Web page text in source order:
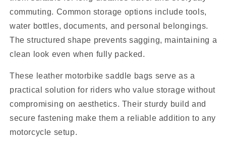
commuting. Common storage options include tools,
water bottles, documents, and personal belongings.
The structured shape prevents sagging, maintaining a
clean look even when fully packed.
These leather motorbike saddle bags serve as a
practical solution for riders who value storage without
compromising on aesthetics. Their sturdy build and
secure fastening make them a reliable addition to any
motorcycle setup.